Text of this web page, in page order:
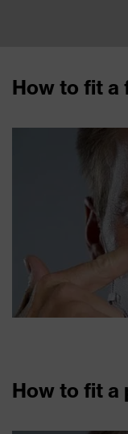
How to fit a
How to fit a